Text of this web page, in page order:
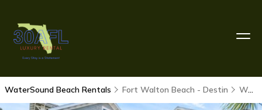
WaterSound Beach Rentals Fort Walton Beach - Destin WaterSound Beach